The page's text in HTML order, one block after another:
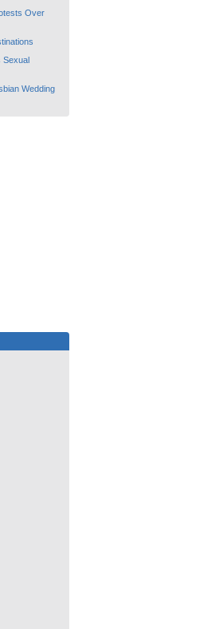
Over
Sexual
Wedding